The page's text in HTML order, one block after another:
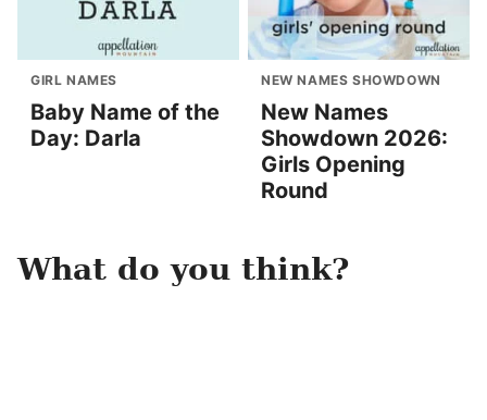
GIRL NAMES
Baby Name of the
Day: Darla
NEW NAMES SHOWDOWN
New Names
Showdown 2026:
Girls Opening
Round
What do you think?